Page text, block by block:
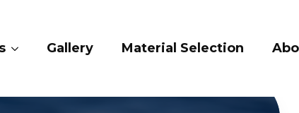
Gallery Material Selection